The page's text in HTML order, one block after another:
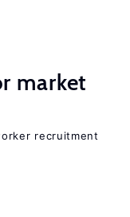
market
recruitment